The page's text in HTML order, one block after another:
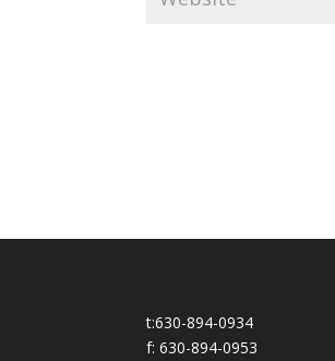
t:630-894-0934
f: 630-894-0953